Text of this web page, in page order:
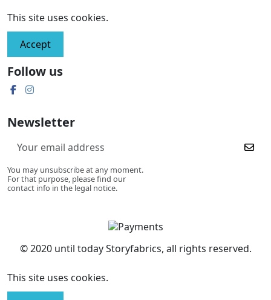
This site uses cookies.
Accept
Follow us
Newsletter
You may unsubscribe at any moment.
For that purpose, please find our
contact info in the legal notice.
© 2020 until today Storyfabrics, all rights reserved.
This site uses cookies.